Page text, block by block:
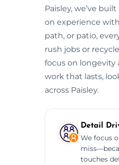
Paisley, we’ve
on experience
path, or patio,
rush jobs or
focus on longevity
work that lasts,
across Paisley.
Detail
We focus
touches